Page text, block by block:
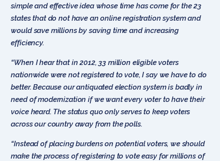
simple and effective idea whose time has come for the 23
states that do not have an online registration system and
would save millions by saving time and increasing
efficiency.
“When I hear that in 2012, 33 million eligible voters
nationwide were not registered to vote, I say we have to do
better. Because our antiquated election system is badly in
need of modernization if we want every voter to have their
voice heard. The status quo only serves to keep voters
across our country away from the polls.
“Instead of placing burdens on potential voters, we should
make the process of registering to vote easy for millions of